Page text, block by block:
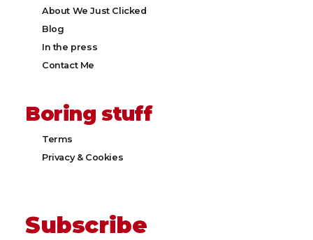
About We Just Clicked
Blog
In the press
Contact Me
Boring stuff
Terms
Privacy & Cookies​
Subscribe